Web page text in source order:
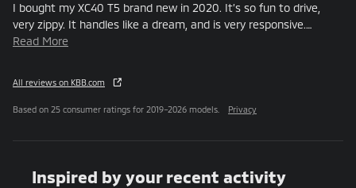
I bought my XC40 T5 brand new in 2020. It’s so fun to drive,
very zippy. It handles like a dream, and is very responsive.…
Read More
All reviews on KBB.com
Based on 25 consumer ratings for 2019–2026 models. Privacy
Inspired by your recent activity